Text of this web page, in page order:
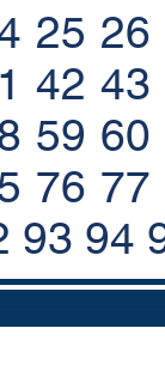
25 26
42 43
59 60
76 77
93 94